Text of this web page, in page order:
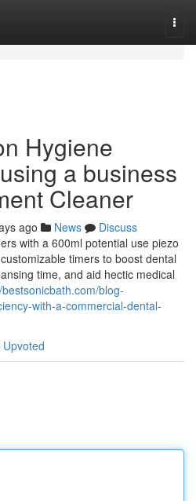
Hygiene
a business
Cleaner
ago News
Discuss
with a 600ml potential use piezo
timers to boost dental
time, and aid hectic medical
blog-
with-a-commercial-dental-